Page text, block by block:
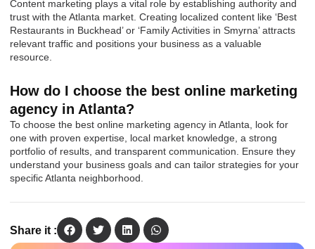
Content marketing plays a vital role by establishing authority and
trust with the Atlanta market. Creating localized content like ‘Best
Restaurants in Buckhead’ or ‘Family Activities in Smyrna’ attracts
relevant traffic and positions your business as a valuable
resource.
How do I choose the best online marketing
agency in Atlanta?
To choose the best online marketing agency in Atlanta, look for
one with proven expertise, local market knowledge, a strong
portfolio of results, and transparent communication. Ensure they
understand your business goals and can tailor strategies for your
specific Atlanta neighborhood.
Share it :